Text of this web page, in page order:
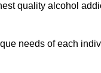
quality alcohol
needs of each